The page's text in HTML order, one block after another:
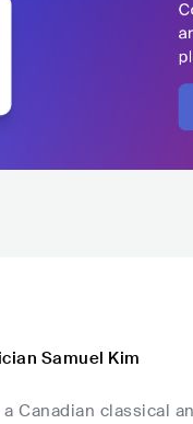
Samuel Kim
Canadian classical